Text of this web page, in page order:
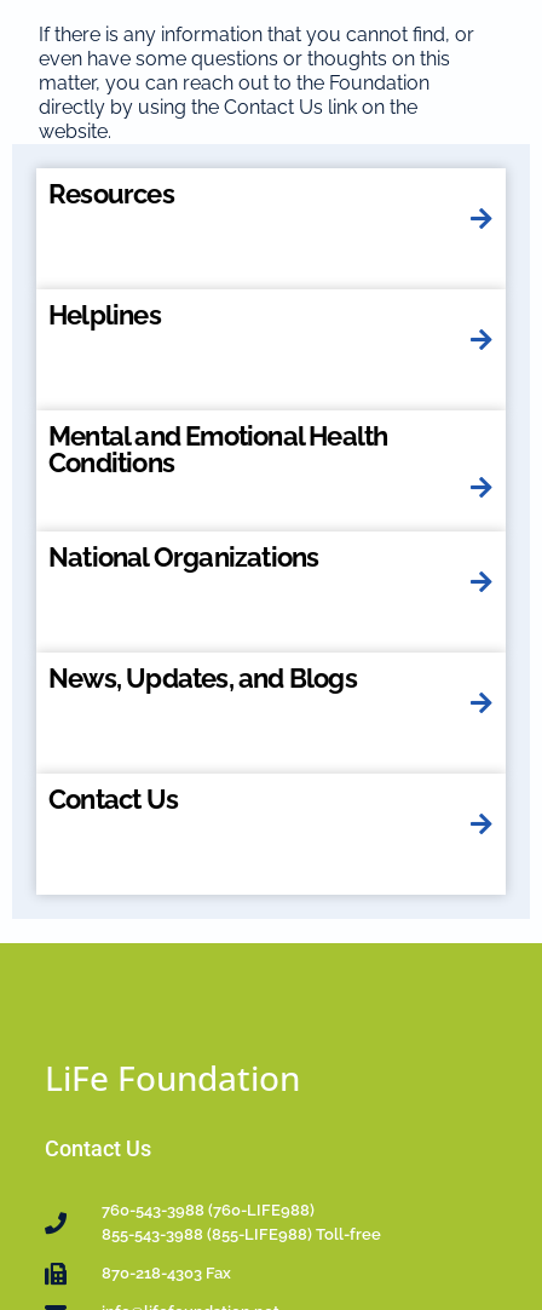
If there is any information that you cannot find, or
even have some questions or thoughts on this
matter, you can reach out to the Foundation
directly by using the Contact Us link on the
website.
Resources
Helplines
Mental and Emotional Health
Conditions
National Organizations
News, Updates, and Blogs
Contact Us
LiFe Foundation
Contact Us
760-543-3988 (760-LIFE988)
855-543-3988 (855-LIFE988) Toll-free
870-218-4303 Fax